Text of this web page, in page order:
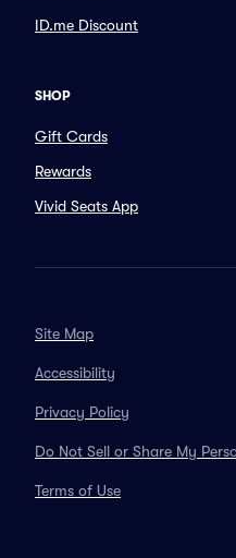
ID.me Discount
SHOP
Gift Cards
Rewards
Vivid Seats App
Site Map
Accessibility
Privacy Policy
Do Not Sell or Share My
Terms of Use